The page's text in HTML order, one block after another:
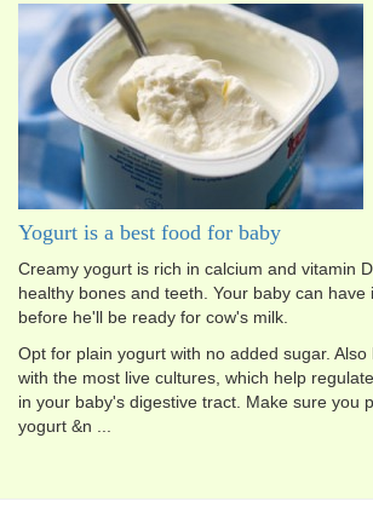
Yogurt is a best food for baby
Creamy yogurt is rich in calcium and vitamin
healthy bones and teeth. Your baby can have
before he'll be ready for cow's milk.
Opt for plain yogurt with no added sugar.
with the most live cultures, which help
in your baby's digestive tract. Make sure you
yogurt &n ...